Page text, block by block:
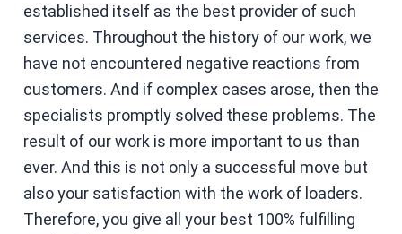
established itself as the best provider of such
services. Throughout the history of our work, we
have not encountered negative reactions from
customers. And if complex cases arose, then the
specialists promptly solved these problems. The
result of our work is more important to us than
ever. And this is not only a successful move but
also your satisfaction with the work of loaders.
Therefore, you give all your best 100% fulfilling